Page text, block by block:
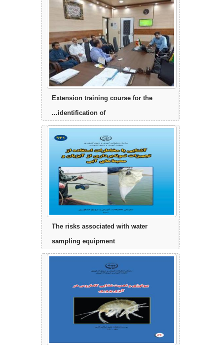
Extension training course for the
identification of...
The risks associated with water
sampling equipment